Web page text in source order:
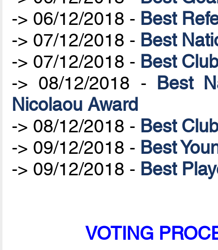
-> 06/12/2018 - Best
-> 07/12/2018 - Best
-> 07/12/2018 - Best
-> 08/12/2018 - Best
Nicolaou Award
-> 08/12/2018 - Best
-> 09/12/2018 - Best
-> 09/12/2018 - Best
VOTING